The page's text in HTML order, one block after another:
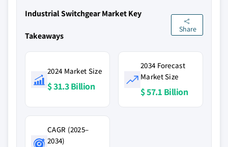
Industrial Switchgear Market Key
Takeaways
Share
2024 Market Size
$ 31.3 Billion
2034 Forecast
Market Size
$ 57.1 Billion
CAGR (2025–
2034)